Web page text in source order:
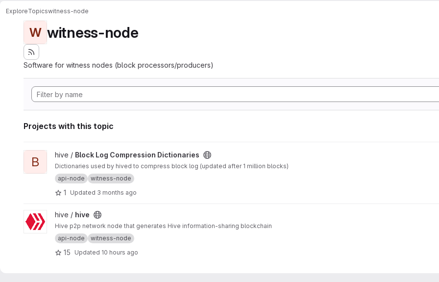
ExploreTopicswitness-node
W witness-node
Software for witness nodes (block processors/producers)
Projects with this topic
View Block Log Compression Dictionaries project
B hive / Block Log Compression Dictionaries
Dictionaries used by hived to compress block log (updated after 1 million blocks)
api-node
witness-node
1 Updated 3 months ago
View hive project
hive / hive
Hive p2p network node that generates Hive information-sharing blockchain
api-node
witness-node
15 Updated 10 hours ago